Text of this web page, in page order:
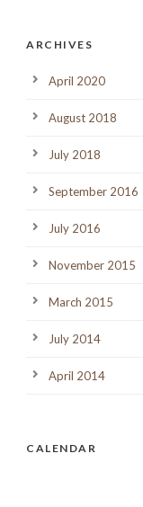
ARCHIVES
April 2020
August 2018
July 2018
September 2016
July 2016
November 2015
March 2015
July 2014
April 2014
CALENDAR